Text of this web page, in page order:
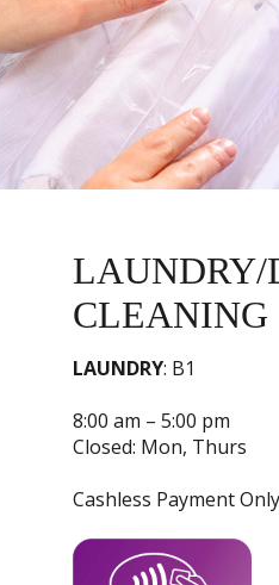
LAUNDRY/
CLEANING
LAUNDRY: B1
8:00 am – 5:00 pm
Closed: Mon, Thurs
Cashless Payment Only